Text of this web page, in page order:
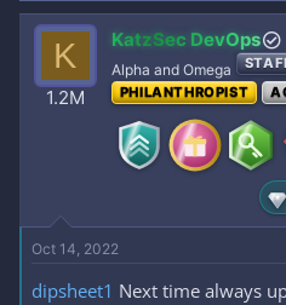
a
c
t
i
o
n
K
1.2M
KatzSec DevOps
Alpha and Omega
PHILANTHROPIST
Oct 14, 2022
dipsheet1 Next time always